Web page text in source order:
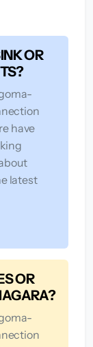
OR
have
latest
OR